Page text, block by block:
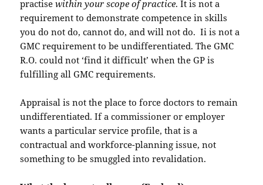
practisewithin your scope of practice. It is not a
requirement to demonstrate competence in skills
you do not do, cannot do, and will not do. Ii is not a
GMC requirement to be undifferentiated. The GMC
R.O. could not ‘find it difficult’ when the GP is
fulfilling all GMC requirements.
Appraisal is not the place to force doctors to remain
undifferentiated. If a commissioner or employer
wants a particular service profile, that is a
contractual and workforce-planning issue, not
something to be smuggled into revalidation.